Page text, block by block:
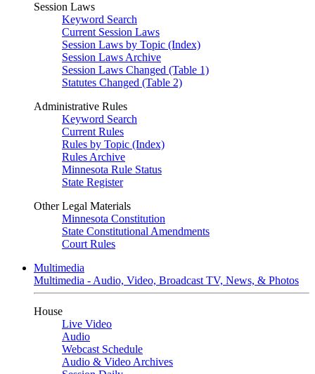
Session Laws
Keyword Search
Current Session Laws
Session Laws by Topic (Index)
Session Laws Archive
Session Laws Changed (Table 1)
Statutes Changed (Table 2)
Administrative Rules
Keyword Search
Current Rules
Rules by Topic (Index)
Rules Archive
Minnesota Rule Status
State Register
Other Legal Materials
Minnesota Constitution
State Constitutional Amendments
Court Rules
Multimedia
Multimedia - Audio, Video, Broadcast TV, News, & Photos
House
Live Video
Audio
Webcast Schedule
Audio & Video Archives